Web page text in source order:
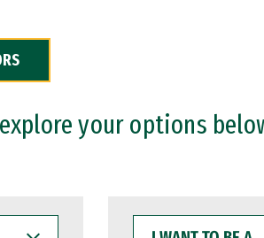
your options